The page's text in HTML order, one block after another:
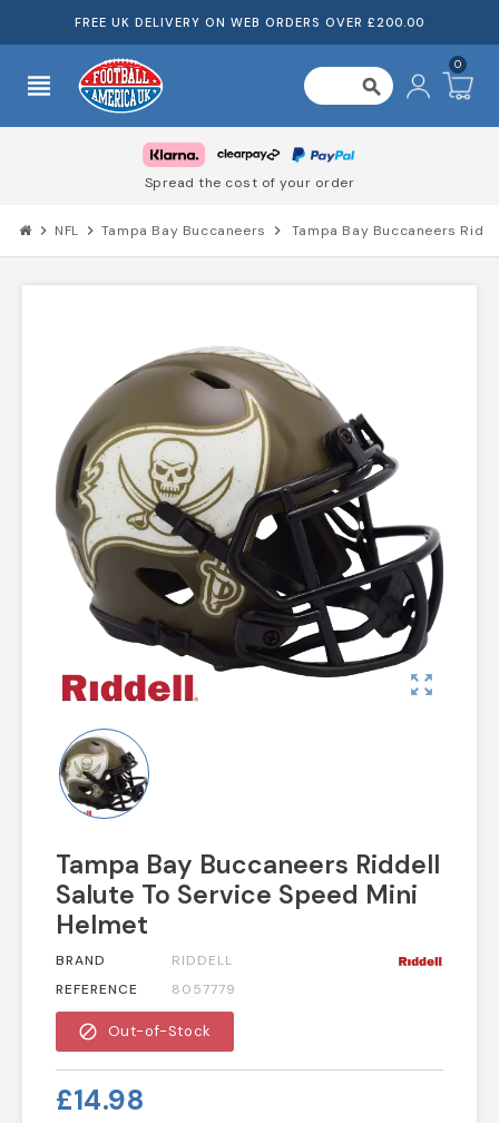
FREE UK DELIVERY ON WEB ORDERS OVER £200.00
view_headline search
0
Spread the cost of your order
chevron_right NFL chevron_right Tampa Bay Buccaneers chevron_right Tampa Bay Buccaneers
zoom_out_map
Tampa Bay Buccaneers Riddell
Salute To Service Speed Mini
Helmet
BRAND
RIDDELL
REFERENCE
8057779
block Out-of-Stock
£14.98